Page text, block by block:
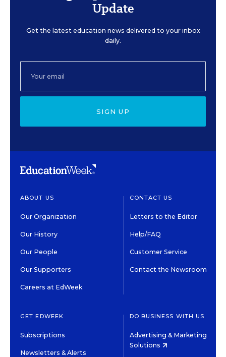
Update
Get the latest education news delivered to your inbox
daily.
SIGN UP
ABOUT US
Our Organization
Our History
Our People
Our Supporters
Careers at EdWeek
CONTACT US
Letters to the Editor
Help/FAQ
Customer Service
Contact the Newsroom
GET EDWEEK
Subscriptions
Newsletters & Alerts
DO BUSINESS WITH US
Advertising & Marketing
Solutions